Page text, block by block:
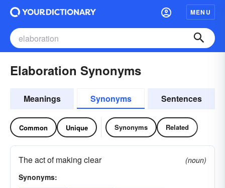
MENU
Elaboration Synonyms
Meanings Synonyms Sentences
Common Unique Synonyms Related
The act of making clear
(noun)
Synonyms: